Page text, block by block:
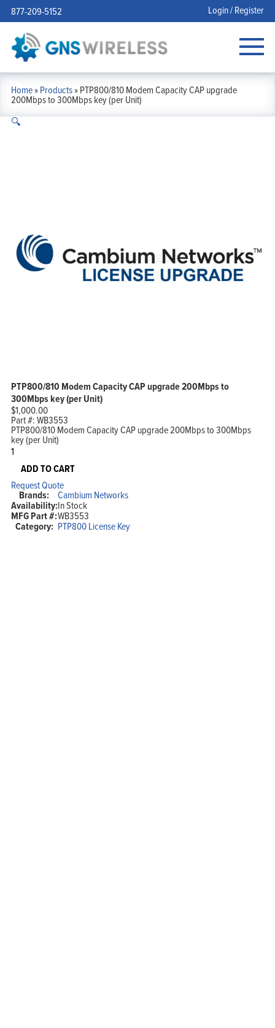
877-209-5152 Login / Register
Home»Products»PTP800/810 Modem Capacity CAP upgrade
200Mbps to 300Mbps key (per Unit)
🔍
PTP800/810 Modem Capacity CAP upgrade 200Mbps to
300Mbps key (per Unit)
$1,000.00
Part #:WB3553
PTP800/810 Modem Capacity CAP upgrade 200Mbps to 300Mbps
key (per Unit)
PTP800/810
Modem
Capacity
upgrade
200Mbps
to
300Mbps
key
ADD TO CART
Request Quote
Brands: Cambium Networks
Availability:In Stock
MFG Part #:WB3553
Category: PTP800 License Key